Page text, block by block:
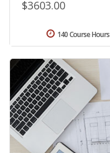
$3603.00
140 Course Hours